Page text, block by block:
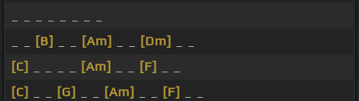
[B] [Am] [Dm]
[C]
[Am] [F]
[C]
[G] [Am] [F]